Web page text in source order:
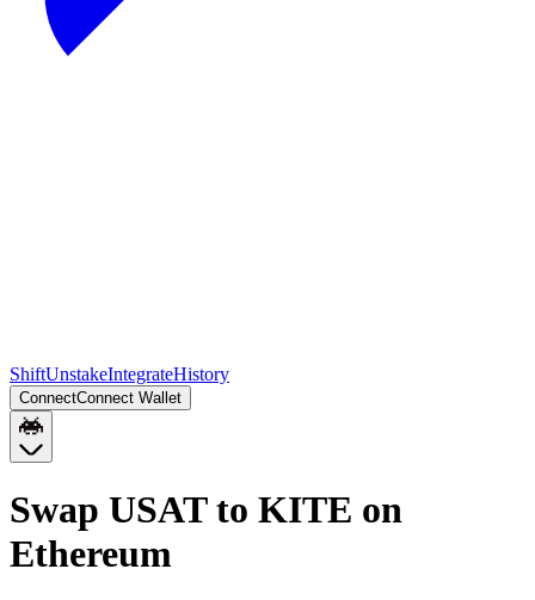
ShiftUnstakeIntegrateHistory
ConnectConnect Wallet
Swap USAT to KITE on
Ethereum